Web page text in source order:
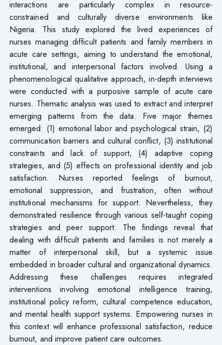
interactions are particularly complex in resource-
constrained and culturally diverse environments like
Nigeria. This study explored the lived experiences of
nurses managing difficult patients and family members in
acute care settings, aiming to understand the emotional,
institutional, and interpersonal factors involved. Using a
phenomenological qualitative approach, in-depth interviews
were conducted with a purposive sample of acute care
nurses. Thematic analysis was used to extract and interpret
emerging patterns from the data. Five major themes
emerged: (1) emotional labor and psychological strain, (2)
communication barriers and cultural conflict, (3) institutional
constraints and lack of support, (4) adaptive coping
strategies, and (5) effects on professional identity and job
satisfaction. Nurses reported feelings of burnout,
emotional suppression, and frustration, often without
institutional mechanisms for support. Nevertheless, they
demonstrated resilience through various self-taught coping
strategies and peer support. The findings reveal that
dealing with difficult patients and families is not merely a
matter of interpersonal skill, but a systemic issue
embedded in broader cultural and organizational dynamics.
Addressing these challenges requires integrated
interventions involving emotional intelligence training,
institutional policy reform, cultural competence education,
and mental health support systems. Empowering nurses in
this context will enhance professional satisfaction, reduce
burnout, and improve patient care outcomes.